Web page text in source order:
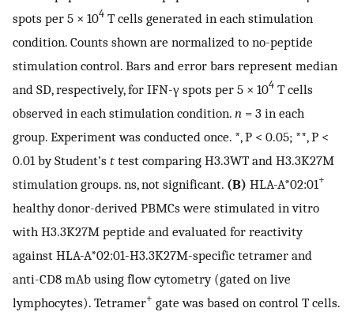
spots per 5 × 104 T cells generated in each stimulation
condition. Counts shown are normalized to no-peptide
stimulation control. Bars and error bars represent median
and SD, respectively, for IFN-γ spots per 5 × 104 T cells
observed in each stimulation condition. n = 3 in each
group. Experiment was conducted once. *, P < 0.05; **, P <
0.01 by Student’s t test comparing H3.3WT and H3.3K27M
stimulation groups. ns, not significant. (B) HLA-A*02:01+
healthy donor-derived PBMCs were stimulated in vitro
with H3.3K27M peptide and evaluated for reactivity
against HLA-A*02:01-H3.3K27M-specific tetramer and
anti-CD8 mAb using flow cytometry (gated on live
lymphocytes). Tetramer+ gate was based on control T cells.